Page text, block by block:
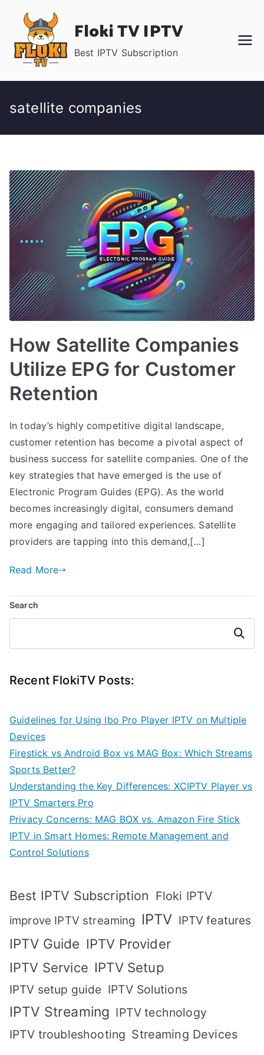
content
Floki TV IPTV
Best IPTV Subscription
satellite companies
How Satellite Companies
Utilize EPG for Customer
Retention
In today’s highly competitive digital landscape,
customer retention has become a pivotal aspect of
business success for satellite companies. One of the
key strategies that have emerged is the use of
Electronic Program Guides (EPG). As the world
becomes increasingly digital, consumers demand
more engaging and tailored experiences. Satellite
providers are tapping into this demand,[…]
Read More
Search
Search
Recent FlokiTV Posts:
Guidelines for Using Ibo Pro Player IPTV on Multiple
Devices
Firestick vs Android Box vs MAG Box: Which Streams
Sports Better?
Understanding the Key Differences: XCIPTV Player vs
IPTV Smarters Pro
Privacy Concerns: MAG BOX vs. Amazon Fire Stick
IPTV in Smart Homes: Remote Management and
Control Solutions
Best IPTV Subscription Floki IPTV
improve IPTV streaming IPTV IPTV features
IPTV Guide IPTV Provider
IPTV Service IPTV Setup
IPTV setup guide IPTV Solutions
IPTV Streaming IPTV technology
IPTV troubleshooting Streaming Devices